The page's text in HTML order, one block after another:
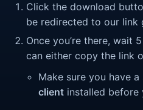
Click the download
be redirected to our link
Once you’re there, wait
can either copy the link
Make sure you have
client installed before